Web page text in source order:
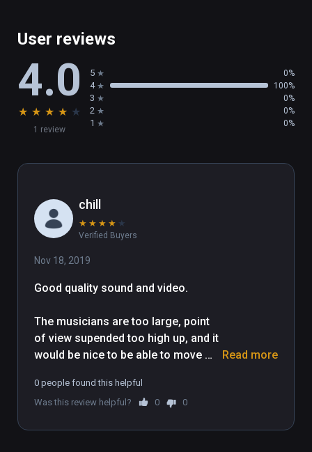
User reviews
4.0
★ ★ ★ ★ ★
1 review
5 0%
4 100%
3 0%
2 0%
1 0%
chill
★ ★ ★ ★ ★
Verified Buyers
Nov 18, 2019
Good quality sound and video.
The musicians are too large, point
of view supended too high up, and it
would be nice to be able to move
option for English subtitles.
Read more
0 people found this helpful
Was this review helpful?
0 0